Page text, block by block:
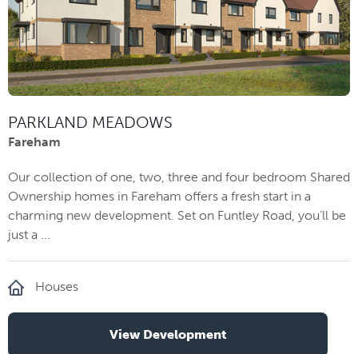
PARKLAND MEADOWS
Fareham
Our collection of one, two, three and four bedroom Shared
Ownership homes in Fareham offers a fresh start in a
charming new development. Set on Funtley Road, you’ll be
just a ...
Houses
View Development